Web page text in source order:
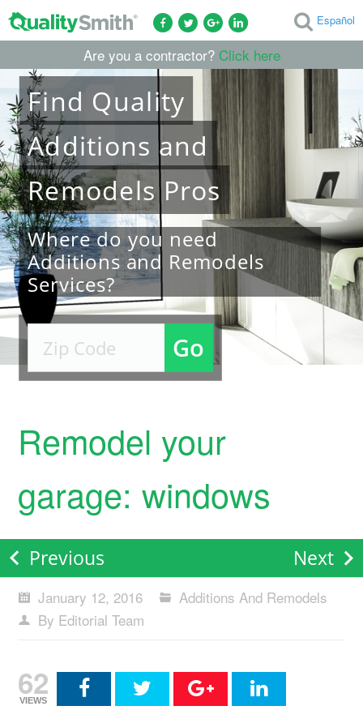
Español
Are you a contractor? Click here
Find Quality
Additions and
RemodelsPros
Where do you need
Additions and Remodels
Services?
Go
Remodel your
garage: windows
Previous Next
January 12, 2016
Additions And Remodels
By Editorial Team
62
VIEWS